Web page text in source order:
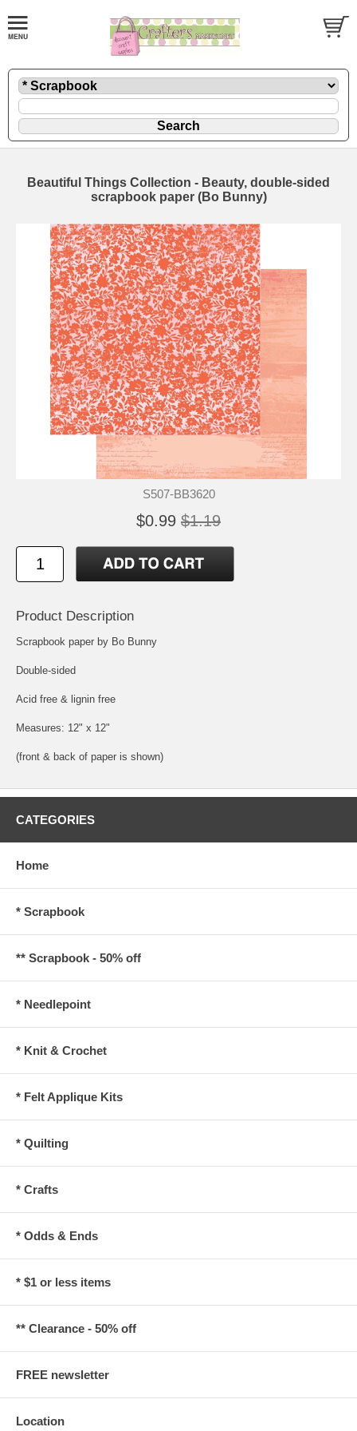
Beautiful Things Collection - Beauty, double-sided
scrapbook paper (Bo Bunny)
S507-BB3620
$0.99 $1.19
Product Description
Scrapbook paper by Bo Bunny
Double-sided
Acid free & lignin free
Measures: 12" x 12"
(front & back of paper is shown)
CATEGORIES
Home
* Scrapbook
** Scrapbook - 50% off
* Needlepoint
* Knit & Crochet
* Felt Applique Kits
* Quilting
* Crafts
* Odds & Ends
* $1 or less items
** Clearance - 50% off
FREE newsletter
Location